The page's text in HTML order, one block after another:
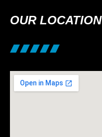
OUR LOCATION